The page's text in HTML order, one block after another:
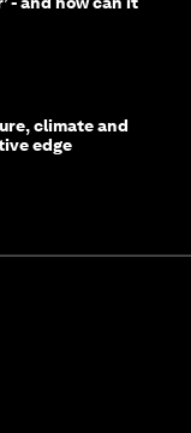
climate and
edge